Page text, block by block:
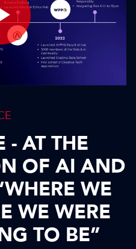
Play
Video
- AT THE
OF AI AND
WE
WE WERE
TO BE”